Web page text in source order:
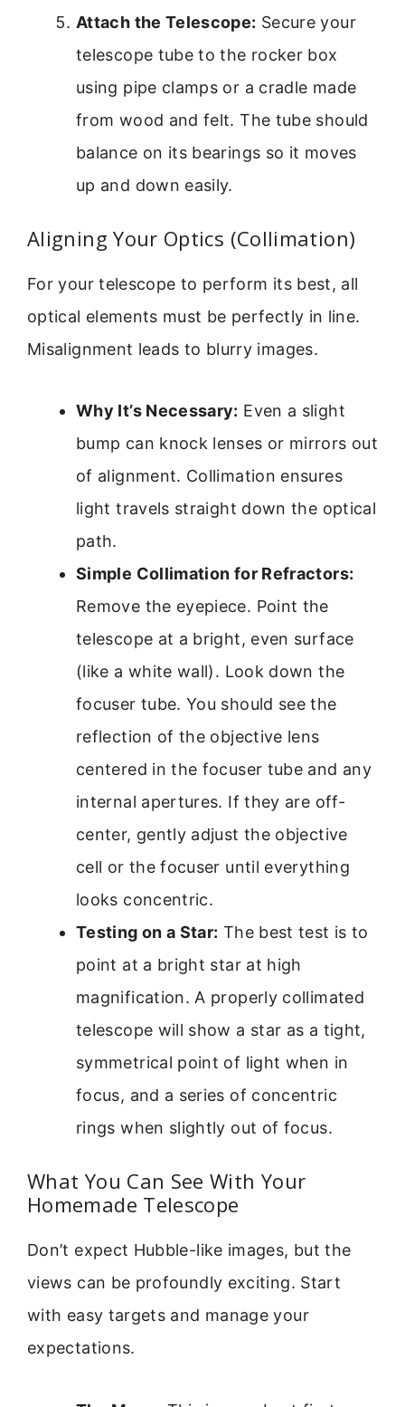
Attach the Telescope: Secure your
telescope tube to the rocker box
using pipe clamps or a cradle made
from wood and felt. The tube should
balance on its bearings so it moves
up and down easily.
Aligning Your Optics (Collimation)
For your telescope to perform its best, all
optical elements must be perfectly in line.
Misalignment leads to blurry images.
Why It’s Necessary: Even a slight
bump can knock lenses or mirrors out
of alignment. Collimation ensures
light travels straight down the optical
path.
Simple Collimation for Refractors:
Remove the eyepiece. Point the
telescope at a bright, even surface
(like a white wall). Look down the
focuser tube. You should see the
reflection of the objective lens
centered in the focuser tube and any
internal apertures. If they are off-
center, gently adjust the objective
cell or the focuser until everything
looks concentric.
Testing on a Star: The best test is to
point at a bright star at high
magnification. A properly collimated
telescope will show a star as a tight,
symmetrical point of light when in
focus, and a series of concentric
rings when slightly out of focus.
What You Can See With Your
Homemade Telescope
Don’t expect Hubble-like images, but the
views can be profoundly exciting. Start
with easy targets and manage your
expectations.